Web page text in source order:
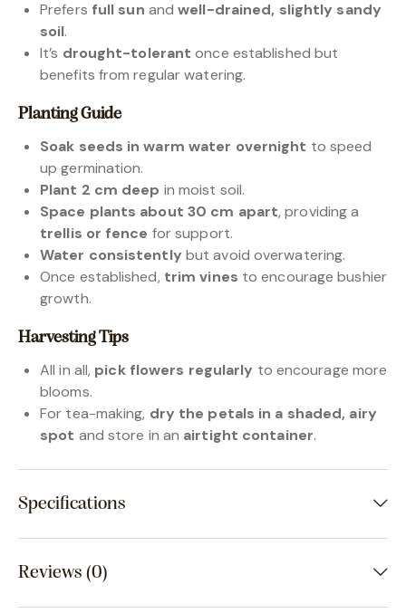
Prefers full sun andwell-drained, slightly sandy
soil.
It’s drought-tolerant once established but
benefits from regular watering.
Planting Guide
Soak seeds in warm water overnight to speed
up germination.
Plant 2 cm deep in moist soil.
Space plants about 30 cm apart, providing a
trellis or fence for support.
Water consistently but avoid overwatering.
Once established, trim vines to encourage bushier
growth.
Harvesting Tips
All in all, pick flowers regularly to encourage more
blooms.
For tea-making, dry the petals in a shaded, airy
spot and store in an airtight container.
Specifications
Reviews (0)